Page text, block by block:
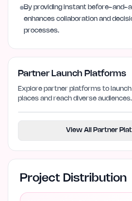
By providing instant before-and-
enhances collaboration and
processes.
Partner Launch Platforms
Explore partner platforms to
places and reach diverse audiences.
View All Partner
Project Distribution